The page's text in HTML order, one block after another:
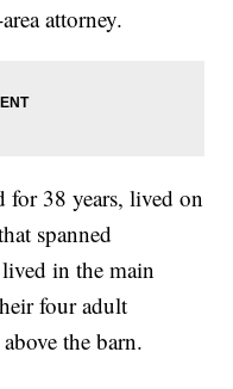
attorney.
for 38 years, lived on
spanned
in the main
four adult
the barn.